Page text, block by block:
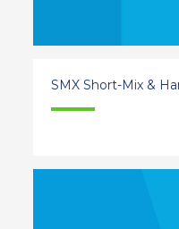
SMX Short-Mix &